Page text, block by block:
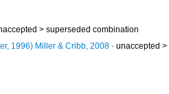
> superseded combination
1996) Miller & Cribb, 2008· unaccepted >